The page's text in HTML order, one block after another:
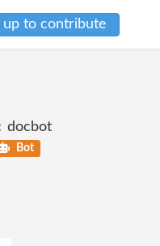
up to contribute
docbot
Bot